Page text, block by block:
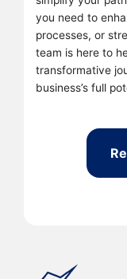
you need to
processes, or
team is here to
transformative
business’s full